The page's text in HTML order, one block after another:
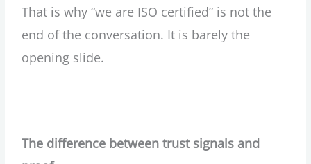
That is why “we are ISO certified” is not the
end of the conversation. It is barely the
opening slide.
The difference between trust signals and